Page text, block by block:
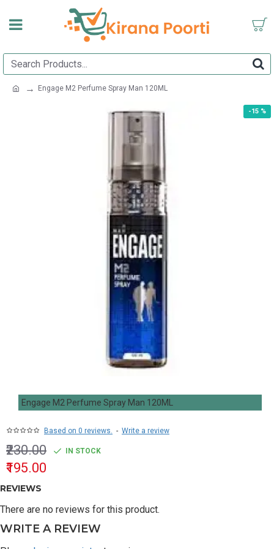
Engage M2 Perfume Spray Man 120ML
-15 %
Engage M2 Perfume Spray Man 120ML
Based on 0 reviews. - Write a review
₹195.00
₹230.00 IN STOCK
REVIEWS
There are no reviews for this product.
WRITE A REVIEW